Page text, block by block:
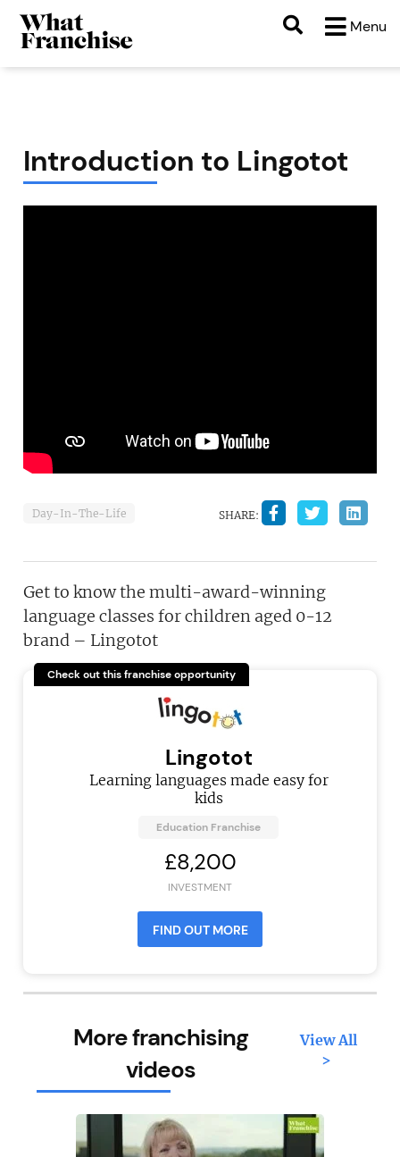
Menu
Introduction to Lingotot
Day-In-The-Life SHARE:
Get to know the multi-award-winning
language classes for children aged 0-12
brand – Lingotot
Check out this franchise opportunity
Lingotot
Learning languages made easy for
kids
Education Franchise
£8,200
INVESTMENT
FIND OUT MORE
More franchising
videos
View All
>